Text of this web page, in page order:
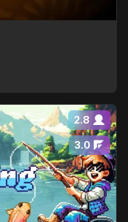
2.8
3.0